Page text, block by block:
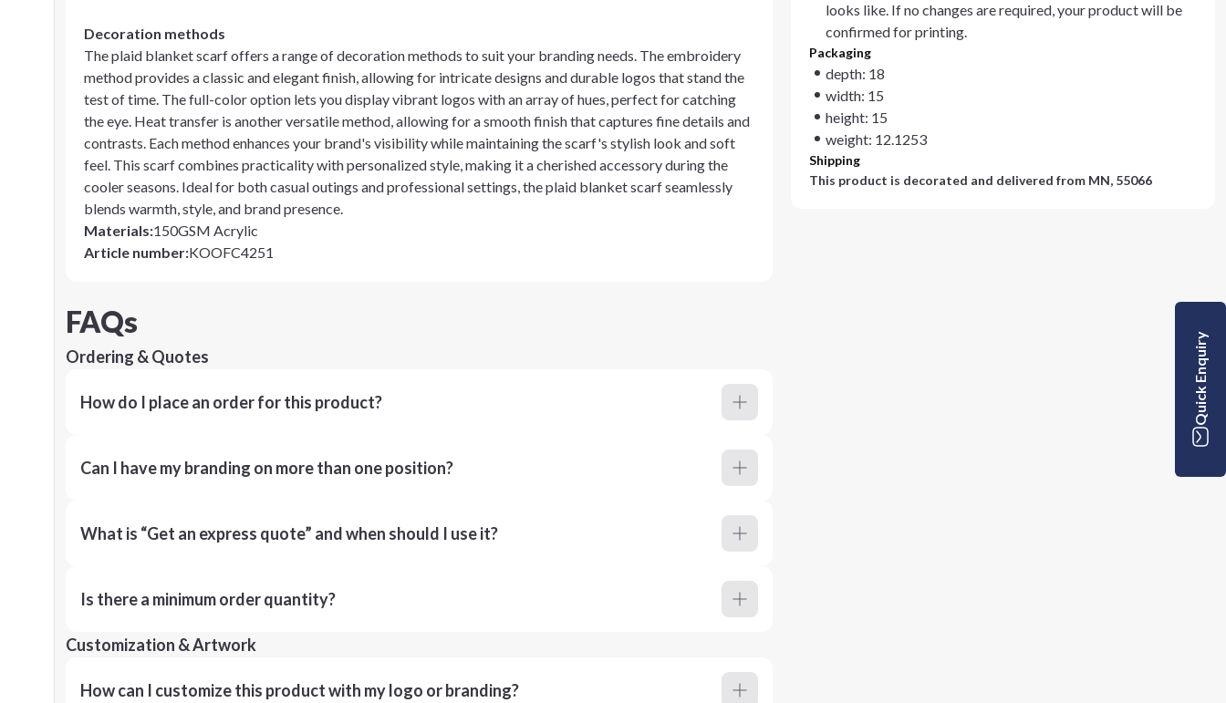
Decoration methods
The plaid blanket scarf offers a range of decoration methods to suit your branding needs. The embroidery
method provides a classic and elegant finish, allowing for intricate designs and durable logos that stand the
test of time. The full-color option lets you display vibrant logos with an array of hues, perfect for catching
the eye. Heat transfer is another versatile method, allowing for a smooth finish that captures fine details and
contrasts. Each method enhances your brand's visibility while maintaining the scarf's stylish look and soft
feel. This scarf combines practicality with personalized style, making it a cherished accessory during the
cooler seasons. Ideal for both casual outings and professional settings, the plaid blanket scarf seamlessly
blends warmth, style, and brand presence.
Materials:150GSM Acrylic
Article number:KOOFC4251
looks like. If no changes are required, your product will be
confirmed for printing.
Packaging
depth: 18
width: 15
height: 15
weight: 12.1253
Shipping
This product is decorated and delivered from MN, 55066
FAQs
Ordering & Quotes
How do I place an order for this product?
Can I have my branding on more than one position?
What is “Get an express quote” and when should I use it?
Is there a minimum order quantity?
Customization & Artwork
How can I customize this product with my logo or branding?
Quick Enquiry